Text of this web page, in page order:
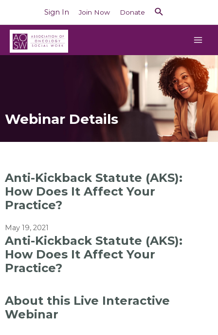
Sign In Join Now Donate
Webinar Details
Anti-Kickback Statute (AKS):
How Does It Affect Your
Practice?
May 19, 2021
Anti-Kickback Statute (AKS):
How Does It Affect Your
Practice?
About this Live Interactive
Webinar